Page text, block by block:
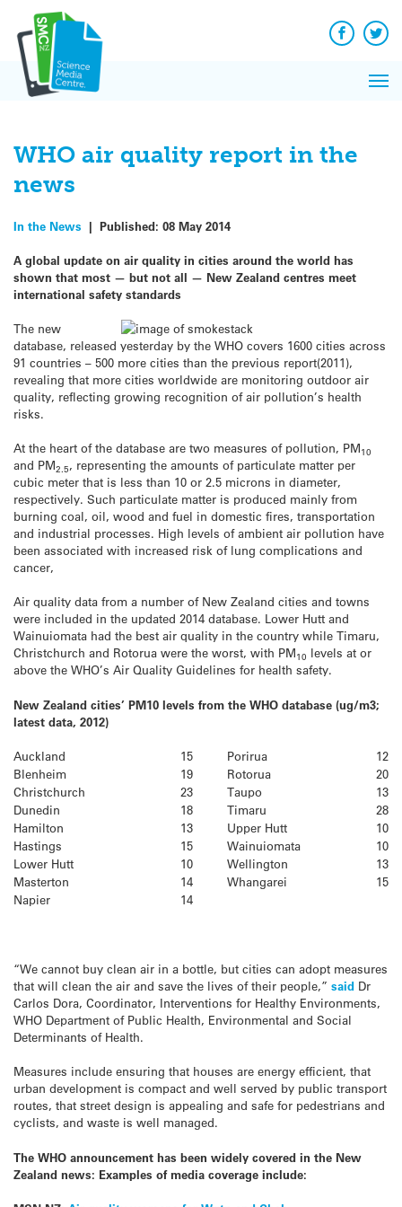
content
Facebook
WHO air quality report in the
news
In the News | Published: 08 May 2014
A global update on air quality in cities around the world has
shown that most — but not all — New Zealand centres meet
international safety standards
The new
database, released yesterday by the WHO covers 1600 cities across
91 countries – 500 more cities than the previous report(2011),
revealing that more cities worldwide are monitoring outdoor air
quality, reflecting growing recognition of air pollution’s health
risks.
At the heart of the database are two measures of pollution, PM10
and PM2.5, representing the amounts of particulate matter per
cubic meter that is less than 10 or 2.5 microns in diameter,
respectively. Such particulate matter is produced mainly from
burning coal, oil, wood and fuel in domestic fires, transportation
and industrial processes. High levels of ambient air pollution have
been associated with increased risk of lung complications and
cancer,
Air quality data from a number of New Zealand cities and towns
were included in the updated 2014 database. Lower Hutt and
Wainuiomata had the best air quality in the country while Timaru,
Christchurch and Rotorua were the worst, with PM10 levels at or
above the WHO’s Air Quality Guidelines for health safety.
New Zealand cities’ PM10 levels from the WHO database (ug/m3;
latest data, 2012)
Auckland 15 Porirua
12
Blenheim
19 Rotorua
20
Christchurch
23 Taupo
13
Dunedin
18 Timaru
28
Hamilton
13 Upper Hutt
10
Hastings
15 Wainuiomata
10
Lower Hutt
10 Wellington
13
Masterton
14 Whangarei
15
Napier
14
“We cannot buy clean air in a bottle, but cities can adopt measures
that will clean the air and save the lives of their people,” said Dr
Carlos Dora, Coordinator, Interventions for Healthy Environments,
WHO Department of Public Health, Environmental and Social
Determinants of Health.
Measures include ensuring that houses are energy efficient, that
urban development is compact and well served by public transport
routes, that street design is appealing and safe for pedestrians and
cyclists, and waste is well managed.
The WHO announcement has been widely covered in the New
Zealand news: Examples of media coverage include:
News